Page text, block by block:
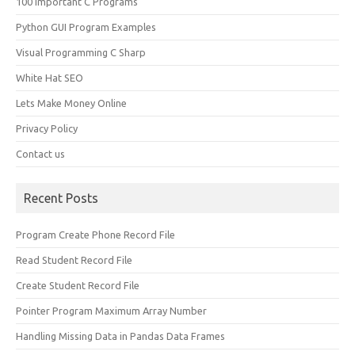
Python GUI Program Examples
Visual Programming C Sharp
White Hat SEO
Lets Make Money Online
Privacy Policy
Contact us
Recent Posts
Program Create Phone Record File
Read Student Record File
Create Student Record File
Pointer Program Maximum Array Number
Handling Missing Data in Pandas Data Frames